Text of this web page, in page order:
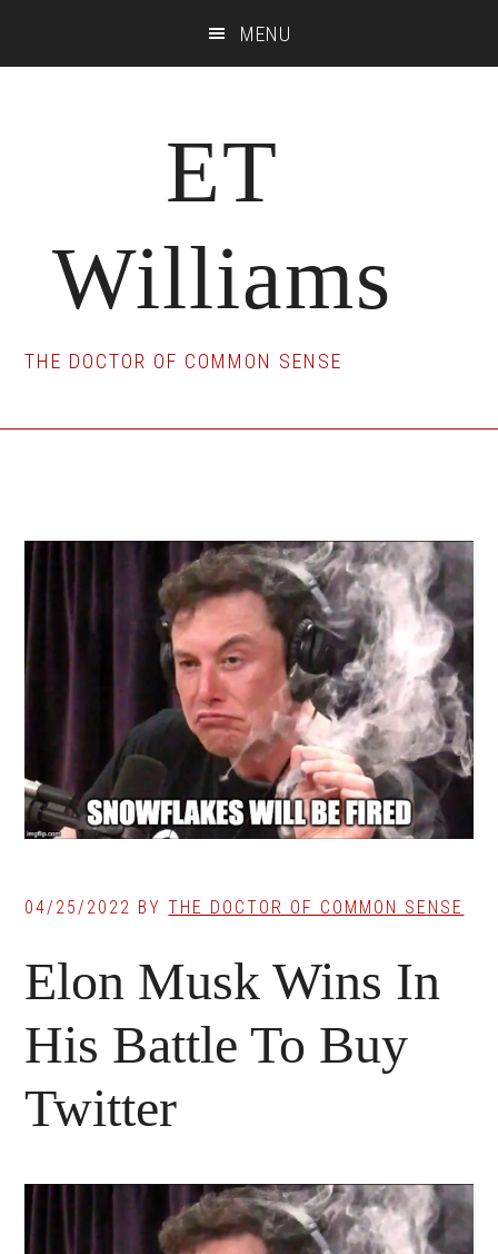
MENU
ET
Williams
THE DOCTOR OF COMMON SENSE
04/25/2022 BYTHE DOCTOR OF COMMON SENSE
Elon Musk Wins In
His Battle To Buy
Twitter